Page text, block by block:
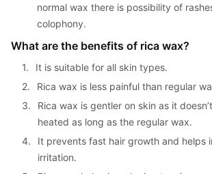
normal wax there is possibility of
colophony.
What are the benefits of rica wax?
1.
It is suitable for all skin types.
2.
Rica wax is less painful than regular
3.
Rica wax is gentler on skin as it
heated as long as the regular wax.
4.
It prevents fast hair growth and helps
irritation.